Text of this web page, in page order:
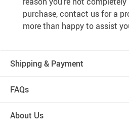
purchase, contact us for a
more than happy to assist
Shipping & Payment
FAQs
About Us